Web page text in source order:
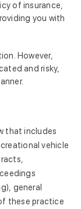
of insurance,
you with
However,
and risky,
that includes
vehicle
general
these practice